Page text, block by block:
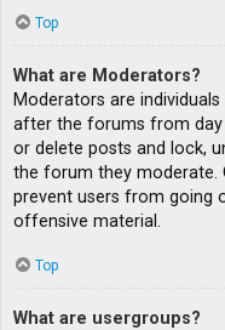
Top
What are Moderators?
Moderators are
after the forums from day
or delete posts and lock,
the forum they moderate.
prevent users from going
offensive material.
Top
What are usergroups?